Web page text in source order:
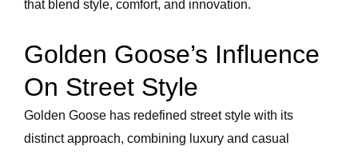
that blend style, comfort, and innovation.
Golden Goose’s Influence
On Street Style
Golden Goose has redefined street style with its
distinct approach, combining luxury and casual